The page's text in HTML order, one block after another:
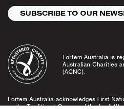
SUBSCRIBE TO OUR
Fortem Australia is
Australian Charities
(ACNC).
Fortem Australia acknowledges First
as the Traditional Owners of the land.